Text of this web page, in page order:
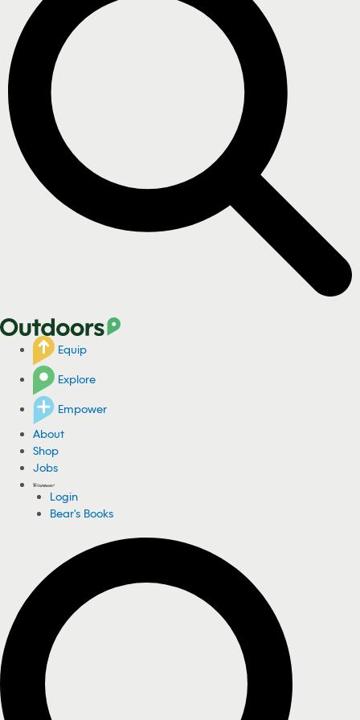
Equip
Explore
Empower
About
Shop
Jobs
Login
Bear's Books